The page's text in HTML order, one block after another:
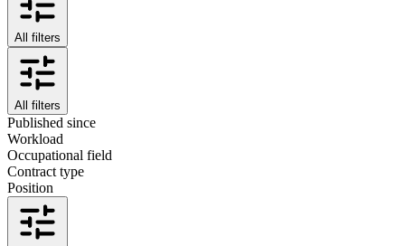
All filters
All filters
Published since
Workload
Occupational field
Contract type
Position